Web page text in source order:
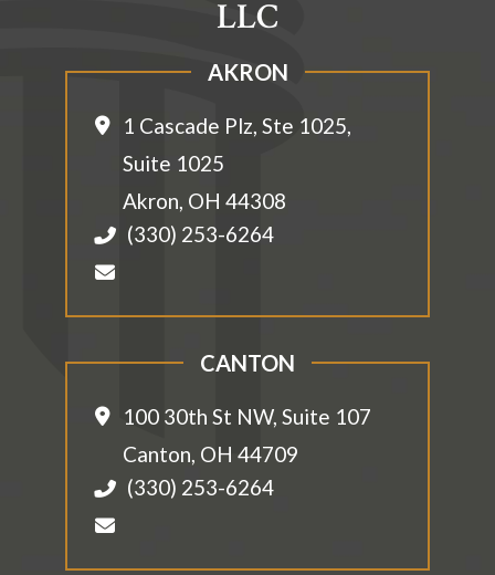
LLC
AKRON
1 Cascade Plz, Ste 1025,
Suite 1025
Akron, OH 44308
(330) 253-6264
CANTON
100 30th St NW, Suite 107
Canton, OH 44709
(330) 253-6264